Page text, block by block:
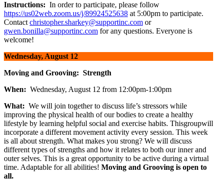
Instructions: In order to participate, please follow
https://us02web.zoom.us/j/89924525638 at 5:00pm to participate.
Contactchristopher.sharkey@supportinc.com or
gwen.bonilla@supportinc.com for any questions. Everyone is
welcome!
Wednesday, August 12
Moving and Grooving: Strength
When: Wednesday, August 12 from 12:00pm-1:00pm
What: We will join together to discuss life’s stressors while
improving the physical health of our bodies to create a healthy
lifestyle by learning helpful social and exercise habits. Thisgroupwill
incorporate a different movement activity every session. This week
is all about strength. What makes you strong? We will discuss
different types of strengths and how it relates to both our inner and
outer selves. This is a great opportunity to be active during a virtual
time. Adaptable for all abilities! Moving and Grooving is open to
all.